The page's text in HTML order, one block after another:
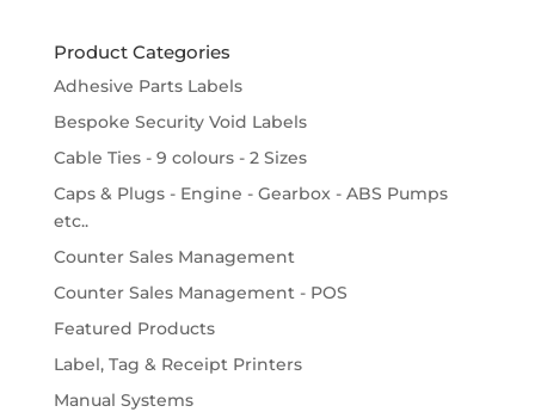
Product Categories
Adhesive Parts Labels
Bespoke Security Void Labels
Cable Ties - 9 colours - 2 Sizes
Caps & Plugs - Engine - Gearbox - ABS Pumps
etc..
Counter Sales Management
Counter Sales Management - POS
Featured Products
Label, Tag & Receipt Printers
Manual Systems